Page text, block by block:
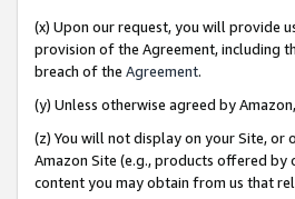
(x) Upon our request, you will provide
provision of the Agreement, including
breach of the Agreement.
(y) Unless otherwise agreed by
(z) You will not display on your Site,
Amazon Site (e.g., products offered
content you may obtain from us that